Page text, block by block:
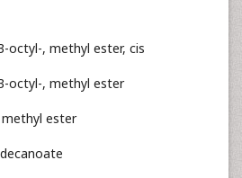
octyl-, methyl ester, cis
octyl-, methyl ester
methyl ester